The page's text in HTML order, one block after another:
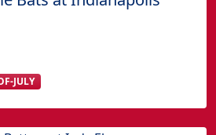
JULY